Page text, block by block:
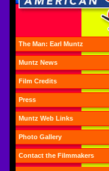
The Man: Earl Muntz
Muntz News
Film Credits
Press
Muntz Web Links
Photo Gallery
Contact the Filmmakers